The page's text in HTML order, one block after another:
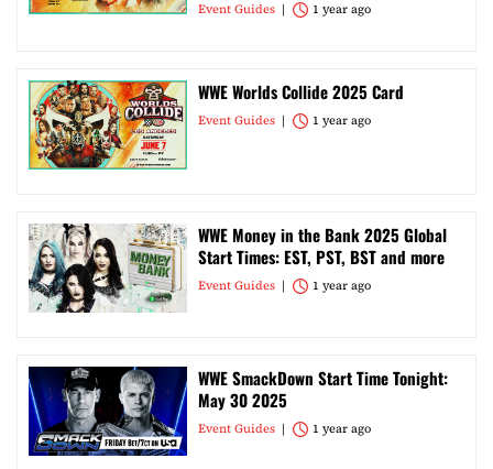
Event Guides 1 year ago
WWE Worlds Collide 2025 Card
Event Guides 1 year ago
WWE Money in the Bank 2025 Global
Start Times: EST, PST, BST and more
Event Guides 1 year ago
WWE SmackDown Start Time Tonight:
May 30 2025
Event Guides 1 year ago